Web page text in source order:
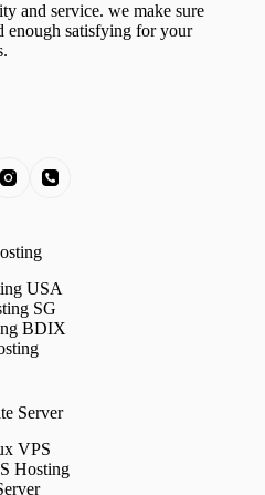
and service. we make sure
enough satisfying for your
USA
SG
BDIX
Server
VPS
Hosting